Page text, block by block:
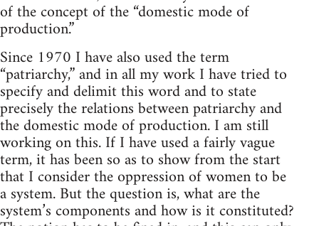
of the concept of the “domestic mode of
production.”
Since 1970 I have also used the term
“patriarchy,” and in all my work I have tried to
specify and delimit this word and to state
precisely the relations between patriarchy and
the domestic mode of production. I am still
working on this. If I have used a fairly vague
term, it has been so as to show from the start
that I consider the oppression of women to be
a system. But the question is, what are the
system’s components and how is it constituted?